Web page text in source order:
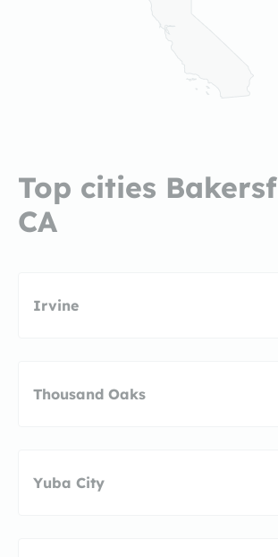
Top cities
CA
Irvine
Thousand Oaks
Yuba City